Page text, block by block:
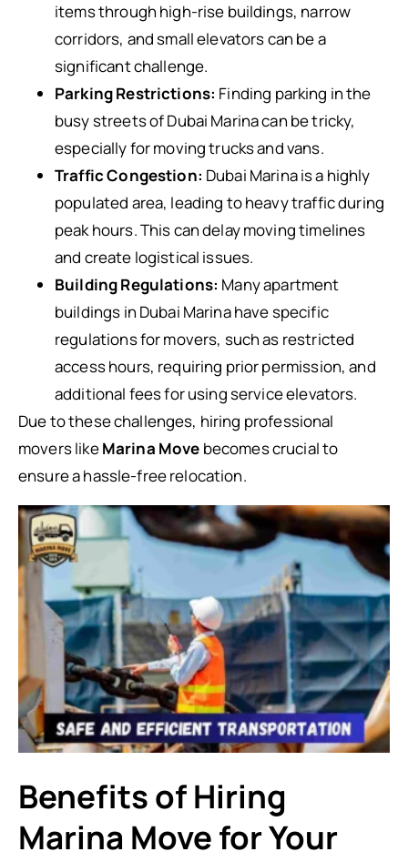
items through high-rise buildings, narrow
corridors, and small elevators can be a
significant challenge.
Parking Restrictions: Finding parking in the
busy streets of Dubai Marina can be tricky,
especially for moving trucks and vans.
Traffic Congestion: Dubai Marina is a highly
populated area, leading to heavy traffic during
peak hours. This can delay moving timelines
and create logistical issues.
Building Regulations: Many apartment
buildings in Dubai Marina have specific
regulations for movers, such as restricted
access hours, requiring prior permission, and
additional fees for using service elevators.
Due to these challenges, hiring professional
movers likeMarina Move becomes crucial to
ensure a hassle-free relocation.
Benefits of Hiring
Marina Move for Your